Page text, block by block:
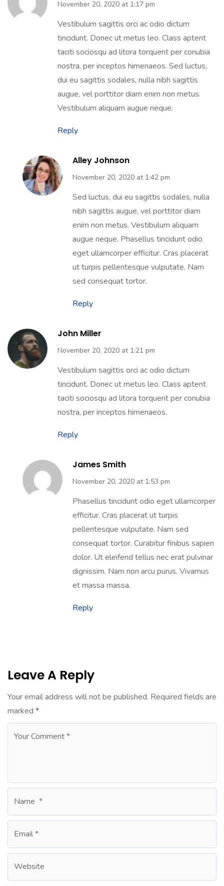
November 20, 2020 at 1:17 pm
Vestibulum sagittis orci ac odio dictum
tincidunt. Donec ut metus leo. Class aptent
taciti sociosqu ad litora torquent per conubia
nostra, per inceptos himenaeos. Sed luctus,
dui eu sagittis sodales, nulla nibh sagittis
augue, vel porttitor diam enim non metus.
Vestibulum aliquam augue neque.
Reply
Alley Johnson
November 20, 2020 at 1:42 pm
Sed luctus, dui eu sagittis sodales, nulla
nibh sagittis augue, vel porttitor diam
enim non metus. Vestibulum aliquam
augue neque. Phasellus tincidunt odio
eget ullamcorper efficitur. Cras placerat
ut turpis pellentesque vulputate. Nam
sed consequat tortor.
Reply
John Miller
November 20, 2020 at 1:21 pm
Vestibulum sagittis orci ac odio dictum
tincidunt. Donec ut metus leo. Class aptent
taciti sociosqu ad litora torquent per conubia
nostra, per inceptos himenaeos.
Reply
James Smith
November 20, 2020 at 1:53 pm
Phasellus tincidunt odio eget ullamcorper
efficitur. Cras placerat ut turpis
pellentesque vulputate. Nam sed
consequat tortor. Curabitur finibus sapien
dolor. Ut eleifend tellus nec erat pulvinar
dignissim. Nam non arcu purus. Vivamus
et massa massa.
Reply
Leave A Reply
Your email address will not be published. Required fields are
marked *